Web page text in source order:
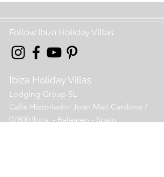
Follow Ibiza Holiday Villas
Ibiza Holiday Villas
Lodging Group SL
Calle Historiador Joan Mari Cardona 7
07800 Ibiza - Balearen - Spain